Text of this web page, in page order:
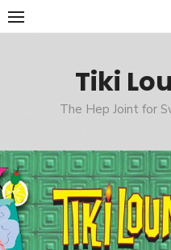
Skip
to
Tiki
The Hep Joint for